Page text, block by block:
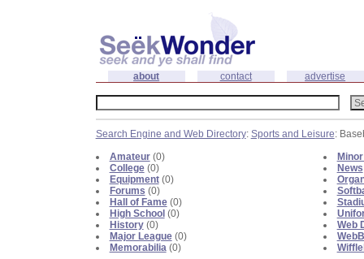
about contact advertise
Search Engine and Web Directory: Sports and Leisure:
Amateur(0)
College(0)
Equipment(0)
Forums (0)
Hall of Fame(0)
High School(0)
History(0)
Major League(0)
Memorabilia (0)
News
Web